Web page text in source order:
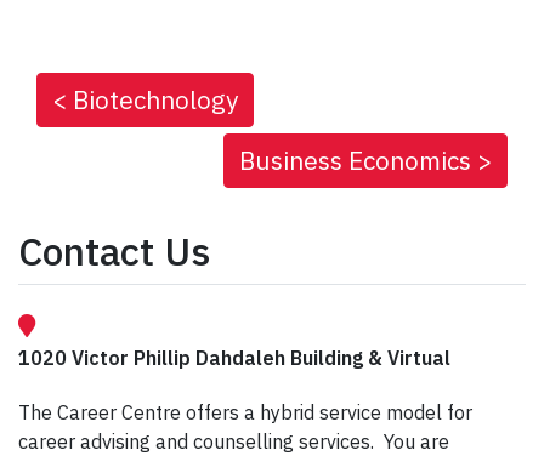
< Biotechnology
Business Economics >
Contact Us
1020 Victor Phillip Dahdaleh Building & Virtual
The Career Centre offers a hybrid service model for
career advising and counselling services. You are